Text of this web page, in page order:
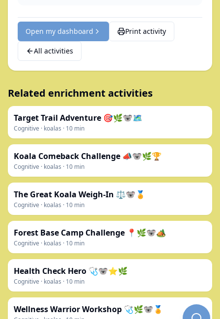
Open my dashboard Print activity
All activities
Related enrichment activities
Target Trail Adventure 🎯🌿🐨🗺️
Cognitive · koalas · 10 min
Koala Comeback Challenge 📣🐨🌿🏆
Cognitive · koalas · 10 min
The Great Koala Weigh-In ⚖️🐨🏅
Cognitive · koalas · 10 min
Forest Base Camp Challenge 📍🌿🐨🏕️
Cognitive · koalas · 10 min
Health Check Hero 🩺🐨⭐🌿
Cognitive · koalas · 10 min
Wellness Warrior Workshop 🩺🌿🐨🏅